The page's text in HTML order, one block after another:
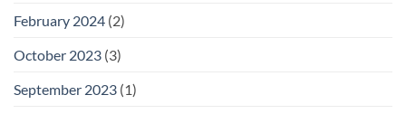
February 2024 (2)
October 2023 (3)
September 2023 (1)